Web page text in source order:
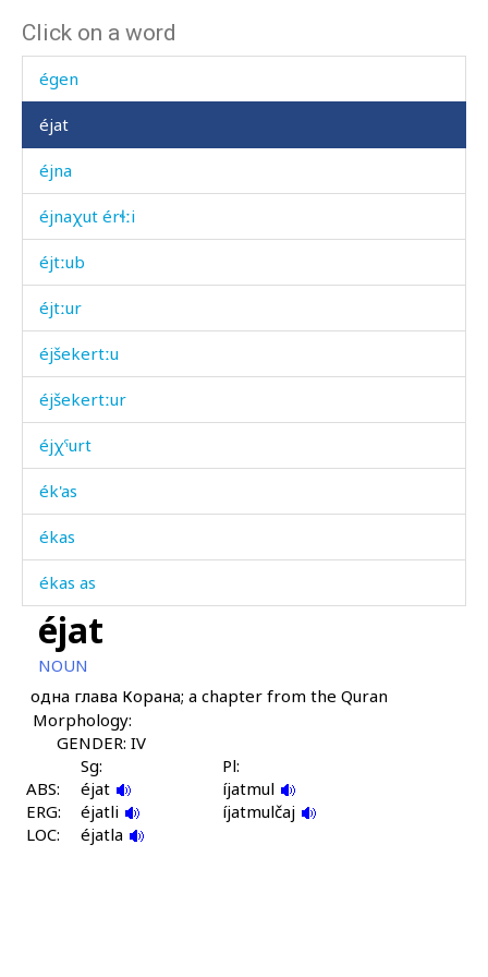
Click on a word
écas
égen
éjat
éjna
éjnaχut érɬːi
éjtːub
éjtːur
éjšekertːu
éjšekertːur
éjχˤurt
ék'as
ékas
ékas as
ékɬ'as
ékɬ'mus
ékɬas
ékɬas as
émik
éjat
NOUN
одна глава Корана; a chapter from the Quran
Morphology:
GENDER: IV
Sg:
Pl:
ABS:
éjat
íjatmul
ERG:
éjatli
íjatmulčaj
LOC:
éjatla